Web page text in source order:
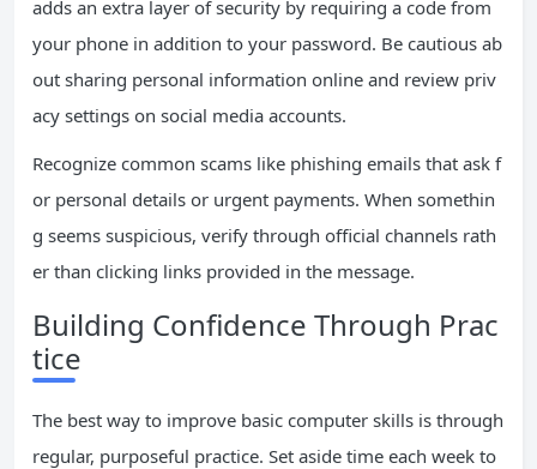
adds an extra layer of security by requiring a code from
your phone in addition to your password. Be cautious ab
out sharing personal information online and review priv
acy settings on social media accounts.
Recognize common scams like phishing emails that ask f
or personal details or urgent payments. When somethin
g seems suspicious, verify through official channels rath
er than clicking links provided in the message.
Building Confidence Through Prac
tice
The best way to improve basic computer skills is through
regular, purposeful practice. Set aside time each week to